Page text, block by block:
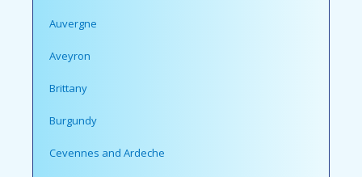
Auvergne
Aveyron
Brittany
Burgundy
Cevennes and Ardeche